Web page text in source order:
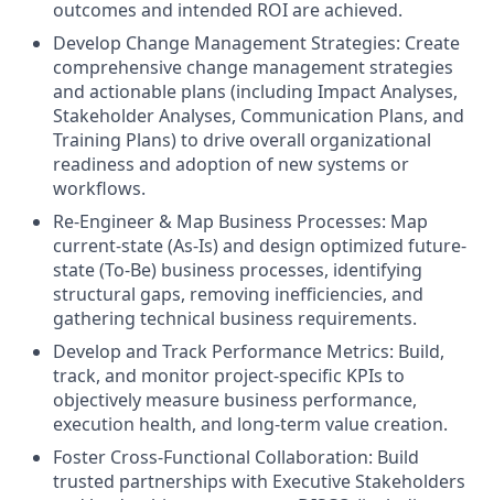
outcomes and intended ROI are achieved.
Develop Change Management Strategies: Create
comprehensive change management strategies
and actionable plans (including Impact Analyses,
Stakeholder Analyses, Communication Plans, and
Training Plans) to drive overall organizational
readiness and adoption of new systems or
workflows.
Re-Engineer & Map Business Processes: Map
current-state (As-Is) and design optimized future-
state (To-Be) business processes, identifying
structural gaps, removing inefficiencies, and
gathering technical business requirements.
Develop and Track Performance Metrics: Build,
track, and monitor project-specific KPIs to
objectively measure business performance,
execution health, and long-term value creation.
Foster Cross-Functional Collaboration: Build
trusted partnerships with Executive Stakeholders